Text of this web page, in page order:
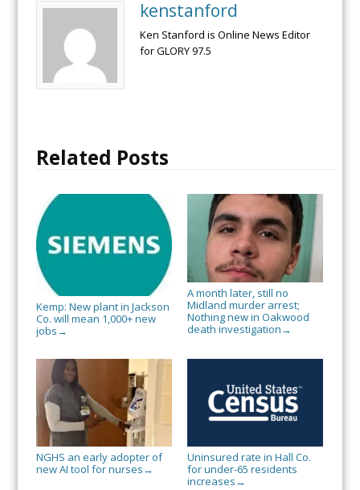
kenstanford
Ken Stanford is Online News Editor
for GLORY 97.5
Related Posts
Kemp: New plant in Jackson
Co. will mean 1,000+ new
jobs →
A month later, still no
Midland murder arrest;
Nothing new in Oakwood
death investigation →
NGHS an early adopter of
new AI tool for nurses →
Uninsured rate in Hall Co.
for under-65 residents
increases →